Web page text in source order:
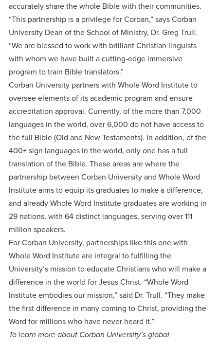
accurately share the whole Bible with their communities.
“This partnership is a privilege for Corban,” says Corban
University Dean of the School of Ministry, Dr. Greg Trull.
“We are blessed to work with brilliant Christian linguists
with whom we have built a cutting-edge immersive
program to train Bible translators.”
Corban University partners with Whole Word Institute to
oversee elements of its academic program and ensure
accreditation approval. Currently, of the more than 7,000
languages in the world, over 6,000 do not have access to
the full Bible (Old and New Testaments). In addition, of the
400+ sign languages in the world, only one has a full
translation of the Bible. These areas are where the
partnership between Corban University and Whole Word
Institute aims to equip its graduates to make a difference,
and already Whole Word Institute graduates are working in
29 nations, with 64 distinct languages, serving over 111
million speakers.
For Corban University, partnerships like this one with
Whole Word Institute are integral to fulfilling the
University’s mission to educate Christians who will make a
difference in the world for Jesus Christ. “Whole Word
Institute embodies our mission,” said Dr. Trull. “They make
the first difference in many coming to Christ, providing the
Word for millions who have never heard it.”
To learn more about Corban University’s global